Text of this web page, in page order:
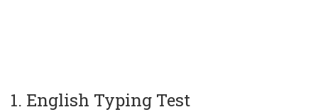
1. English Typing Test